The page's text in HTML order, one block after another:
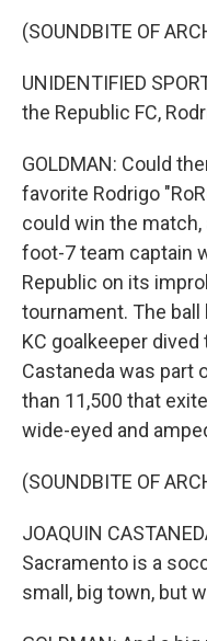
(SOUNDBITE OF
UNIDENTIFIED
the Republic FC,
GOLDMAN: Could
favorite Rodrigo
could win the
foot-7 team captain
Republic on its
tournament. The
KC goalkeeper
Castaneda was part
than 11,500 that
wide-eyed and
(SOUNDBITE OF
JOAQUIN
Sacramento is a
small, big town, but